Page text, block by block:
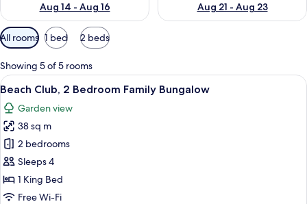
Aug 14 - Aug 16
Aug 21 - Aug 23
Available
filters
for
rooms
All rooms 1 bed 2 beds
Showing 5 of 5 rooms
View
all
photos
for
Beach
Club,
2
Bedroom
A bedroom with a four-poster bed, a
7
Beach Club, 2 Bedroom Family Bungalow
Garden view
38 sq m
2 bedrooms
Sleeps 4
1 King Bed
Free Wi-Fi